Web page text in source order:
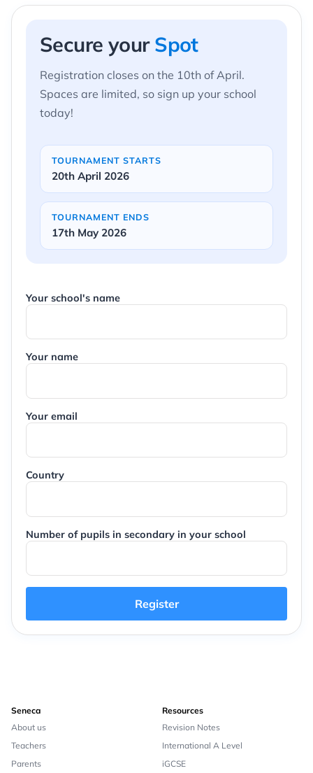
Secure yourSpot
Registration closes on the 10th of April.
Spaces are limited, so sign up your school
today!
TOURNAMENT STARTS
20th April 2026
TOURNAMENT ENDS
17th May 2026
Your school's name
Your name
Your email
Country
Number of pupils in secondary in your school
Register
Seneca
About us
Teachers
Parents
Resources
Revision Notes
International A Level
iGCSE